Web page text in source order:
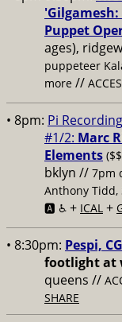
Puppet
ages),
puppeteer
more //
• 8pm: Pi
#1/2: Marc
Elements
bklyn // 7pm
Anthony Tidd,
🅰️ ♿️ + ICAL +
• 8:30pm: Pespi,
footlight at
queens //
SHARE